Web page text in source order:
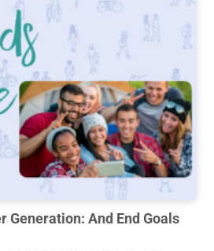
Generation: And End Goals